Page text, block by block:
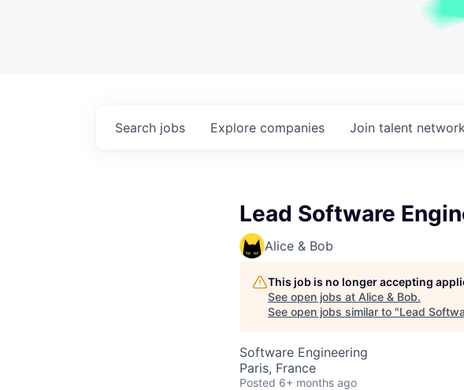
Search jobs Explore companies Join talent network
Lead Software
Alice & Bob
This job is no longer accepting
See open jobs at Alice & Bob.
See open jobs similar to "Lead
Software Engineering
Paris, France
Posted 6+ months ago